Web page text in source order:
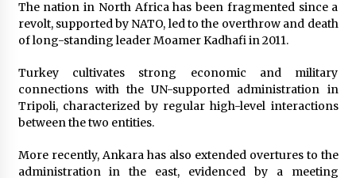
The nation in North Africa has been fragmented since a
revolt, supported by NATO, led to the overthrow and death
of long-standing leader Moamer Kadhafi in 2011.
Turkey cultivates strong economic and military
connections with the UN-supported administration in
Tripoli, characterized by regular high-level interactions
between the two entities.
More recently, Ankara has also extended overtures to the
administration in the east, evidenced by a meeting